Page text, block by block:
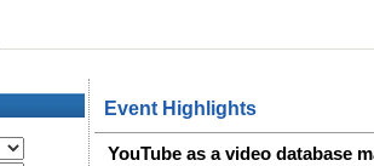
Event Highlights
YouTube as a video database